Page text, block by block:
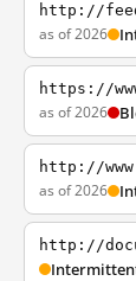
http://
as of 2026
https://
as of 2026
http://
as of 2026
http://